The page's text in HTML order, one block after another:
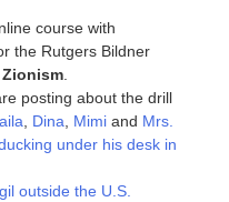
course with
the Rutgers Bildner
.
posting about the drill
, Dina, Mimi and Mrs.
under his desk in
outside the U.S.